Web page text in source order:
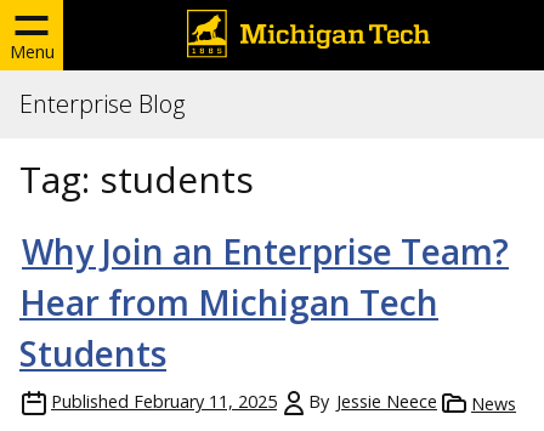
Menu
Enterprise Blog
Tag: students
Why Join an Enterprise Team?
Hear from Michigan Tech
Students
Published February 11, 2025 By Jessie Neece News